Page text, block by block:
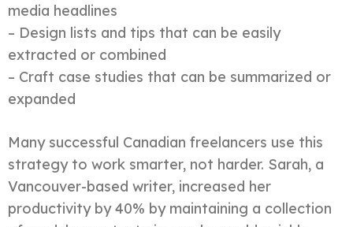
media headlines
– Design lists and tips that can be easily
extracted or combined
– Craft case studies that can be summarized or
expanded
Many successful Canadian freelancers use this
strategy to work smarter, not harder. Sarah, a
Vancouver-based writer, increased her
productivity by 40% by maintaining a collection